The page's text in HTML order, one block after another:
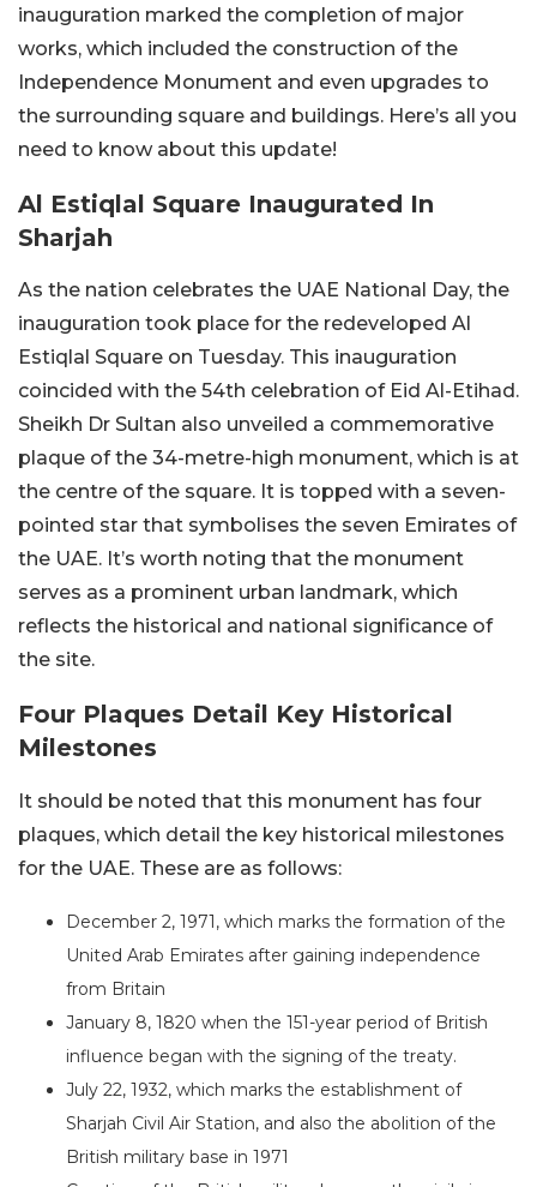
inauguration marked the completion of major
works, which included the construction of the
Independence Monument and even upgrades to
the surrounding square and buildings. Here’s all you
need to know about this update!
Al Estiqlal Square Inaugurated In
Sharjah
As the nation celebrates the UAE National Day, the
inauguration took place for the redeveloped Al
Estiqlal Square on Tuesday. This inauguration
coincided with the 54th celebration of Eid Al-Etihad.
Sheikh Dr Sultan also unveiled a commemorative
plaque of the 34-metre-high monument, which is at
the centre of the square. It is topped with a seven-
pointed star that symbolises the seven Emirates of
the UAE. It’s worth noting that the monument
serves as a prominent urban landmark, which
reflects the historical and national significance of
the site.
Four Plaques Detail Key Historical
Milestones
It should be noted that this monument has four
plaques, which detail the key historical milestones
for the UAE. These are as follows:
December 2, 1971, which marks the formation of the
United Arab Emirates after gaining independence
from Britain
January 8, 1820 when the 151-year period of British
influence began with the signing of the treaty.
July 22, 1932, which marks the establishment of
Sharjah Civil Air Station, and also the abolition of the
British military base in 1971